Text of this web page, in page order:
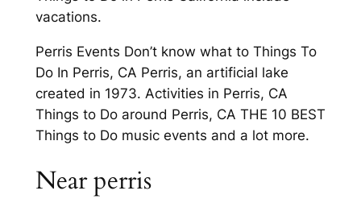
vacations.
Perris Events Don’t know what to Things To
Do In Perris, CA Perris, an artificial lake
created in 1973. Activities in Perris, CA
Things to Do around Perris, CA THE 10 BEST
Things to Do music events and a lot more.
Near perris